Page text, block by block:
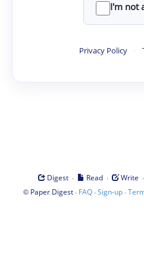
I'm not
Privacy Policy ·
Digest · Read · Write ·
© Paper Digest· FAQ·Sign-up·